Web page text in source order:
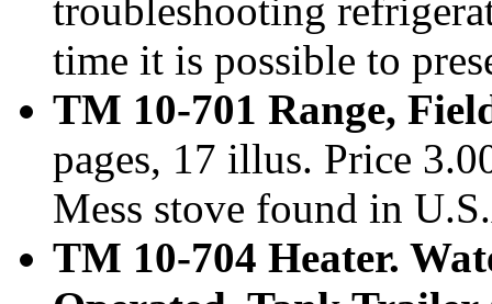
troubleshooting
time it is possible to
TM 10-701 Range,
pages, 17 illus. Price
Mess stove found in
TM 10-704 Heater.